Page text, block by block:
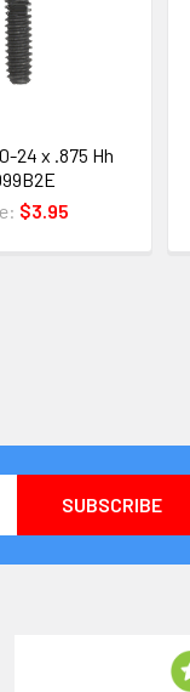
24 x .875 Hh
$3.95